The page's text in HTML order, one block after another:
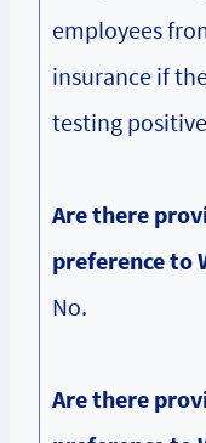
employees
insurance if
testing
Are there
preference to
No.
Are there